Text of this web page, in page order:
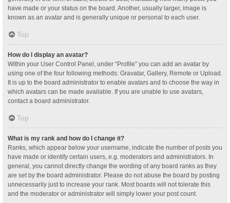
have made or your status on the board. Another, usually larger, image is
known as an avatar and is generally unique or personal to each user.
Top
How do I display an avatar?
Within your User Control Panel, under “Profile” you can add an avatar by
using one of the four following methods: Gravatar, Gallery, Remote or Upload.
It is up to the board administrator to enable avatars and to choose the way in
which avatars can be made available. If you are unable to use avatars,
contact a board administrator.
Top
What is my rank and how do I change it?
Ranks, which appear below your username, indicate the number of posts you
have made or identify certain users, e.g. moderators and administrators. In
general, you cannot directly change the wording of any board ranks as they
are set by the board administrator. Please do not abuse the board by posting
unnecessarily just to increase your rank. Most boards will not tolerate this
and the moderator or administrator will simply lower your post count.